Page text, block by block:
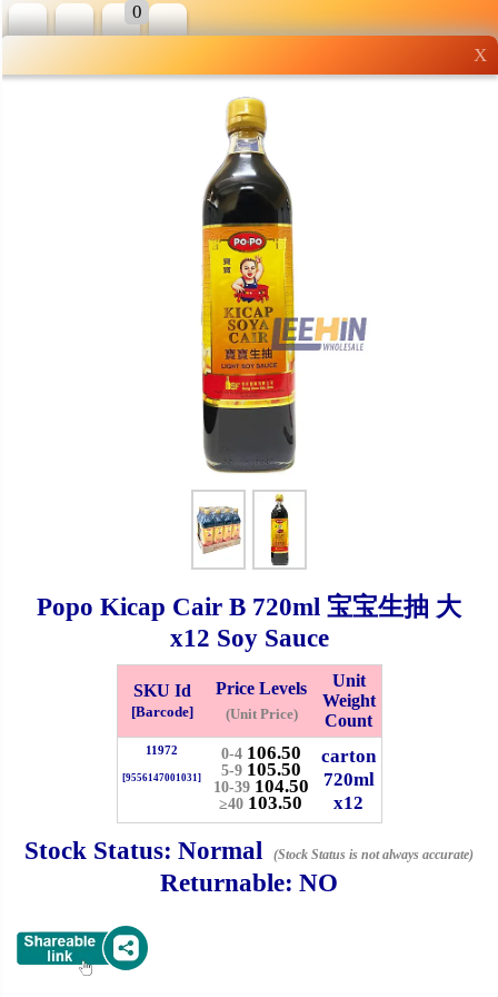
X
Popo Kicap Cair B 720ml宝宝生抽 大
x12 Soy Sauce
SKU Id
[Barcode]
Price Levels
(Unit Price)
Unit
Weight
Count
11972
[9556147001031]
0-4 106.50
5-9 105.50
10-39 104.50
≥40 103.50
carton
720ml
x12
Stock Status: Normal (Stock Status is not always accurate)
Returnable: NO
0
Wholesale grocery
shopping done right
Shop Now ▶
Info
Information
No 1, Jalan Bistari 2, Taman Industri Jaya, 81300,
Google Map
Waze
Monday-Friday 8am-5:00pm, Saturday 8am-
➡️Whatsapp number: